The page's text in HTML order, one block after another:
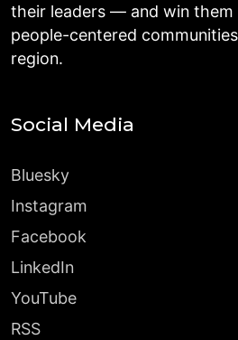
their leaders — and win them
people-centered
region.
Social Media
Bluesky
Instagram
Facebook
LinkedIn
YouTube
RSS